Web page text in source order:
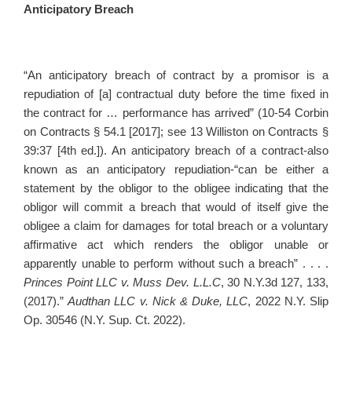
Anticipatory Breach
“An anticipatory breach of contract by a promisor is a
repudiation of [a] contractual duty before the time fixed in
the contract for … performance has arrived” (10-54 Corbin
on Contracts § 54.1 [2017]; see 13 Williston on Contracts §
39:37 [4th ed.]). An anticipatory breach of a contract-also
known as an anticipatory repudiation-“can be either a
statement by the obligor to the obligee indicating that the
obligor will commit a breach that would of itself give the
obligee a claim for damages for total breach or a voluntary
affirmative act which renders the obligor unable or
apparently unable to perform without such a breach” . . . .
Princes Point LLC v. Muss Dev. L.L.C, 30 N.Y.3d 127, 133,
(2017).”Audthan LLC v. Nick & Duke, LLC, 2022 N.Y. Slip
Op. 30546 (N.Y. Sup. Ct. 2022).